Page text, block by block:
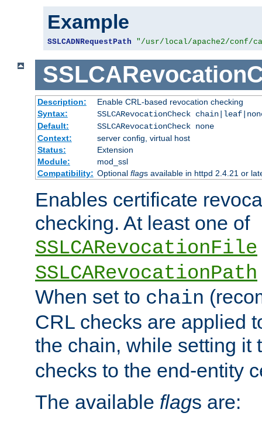
Example
SSLCADNRequestPath "/usr/local/apache2/conf/
Description:
Enable CRL-based revocation checking
Syntax:
SSLCARevocationCheck
Default:
SSLCARevocationCheck none
Context:
server config, virtual host
Status:
Extension
Module:
mod_ssl
Compatibility: Optional flags available in httpd 2.4.21 or
Enables certificate
checking. At least one of
SSLCARevocationFile
SSLCARevocationPath
When set to chain
CRL checks are applied
the chain, while setting it
checks to the end-entity
The available flags are: